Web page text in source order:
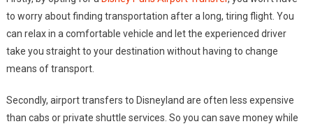
to worry about finding transportation after a long, tiring flight. You
can relax in a comfortable vehicle and let the experienced driver
take you straight to your destination without having to change
means of transport.
Secondly, airport transfers to Disneyland are often less expensive
than cabs or private shuttle services. So you can save money while